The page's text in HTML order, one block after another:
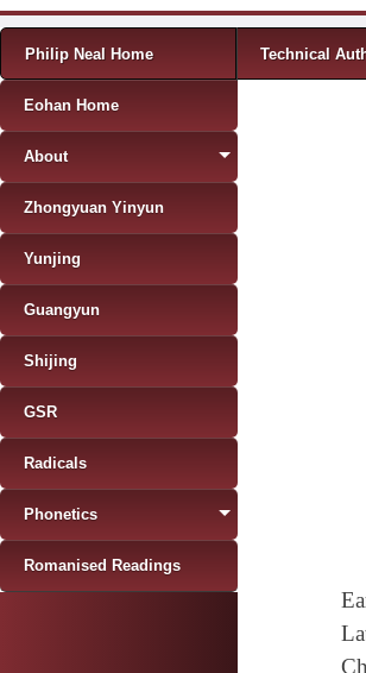
Menu
Skip to content
Philip Neal Home Technical
Eohan Home
About
Zhongyuan Yinyun
Yunjing
Guangyun
Shijing
GSR
Radicals
Phonetics
Romanised Readings